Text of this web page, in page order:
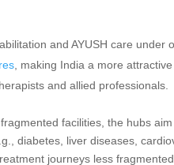
and AYUSH care under
, making India a more
and allied professionals.
facilities, the hubs
diabetes, liver diseases,
journeys less fragmented.